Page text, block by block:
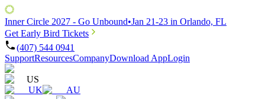
Inner Circle 2027 - Go Unbound•Jan 21-23 in Orlando, FL
Get Early Bird Tickets
(407) 544 0941
SupportResourcesCompanyDownload AppLogin
US
UK
AU